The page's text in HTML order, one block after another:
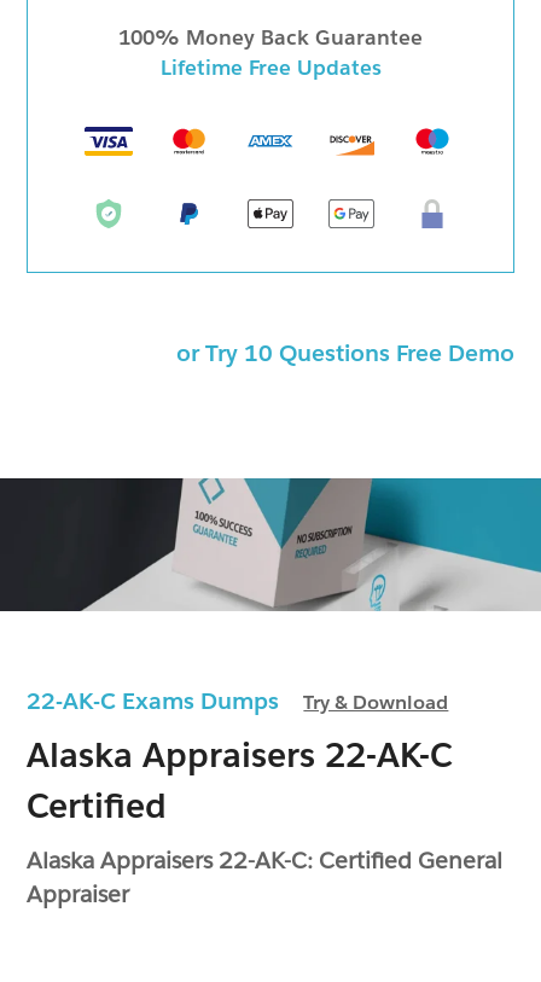
22-AK-C Exams DumpsTry & Download
Alaska Appraisers 22-AK-C
Certified
Alaska Appraisers 22-AK-C: Certified General
Appraiser
100% Money Back Guarantee
Lifetime Free Updates
or Try 10 Questions Free Demo